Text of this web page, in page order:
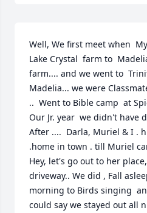
Well, We first meet when
Lake Crystal  farm to
farm.... and we went to
Madelia... we were
..  Went to Bible camp  at
Our Jr. year  we didn't have
After ....  Darla, Muriel & I .
.home in town . till Muriel
Hey, let's go out to her
driveway.. We did , Fall
morning to Birds singing
could say we stayed out all